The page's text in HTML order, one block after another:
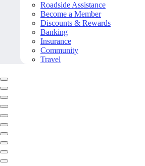
Roadside Assistance
Become a Member
Discounts & Rewards
Banking
Insurance
Community
Travel